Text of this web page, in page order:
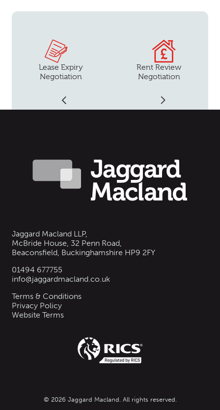
Lease Expiry
Negotiation
Rent Review
Negotiation
Jaggard Macland LLP,
McBride House, 32 Penn Road,
Beaconsfield, Buckinghamshire HP9 2FY
01494 677755
info@jaggardmacland.co.uk
Terms & Conditions
Privacy Policy
Website Terms
© 2026 Jaggard Macland. All rights reserved.